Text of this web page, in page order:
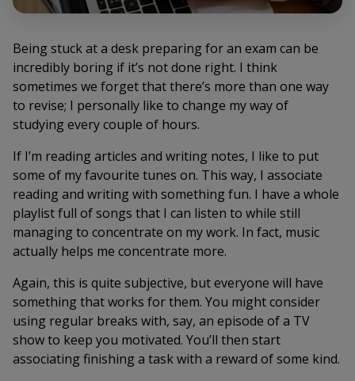
Being stuck at a desk preparing for an exam can be
incredibly boring if it’s not done right. I think
sometimes we forget that there’s more than one way
to revise; I personally like to change my way of
studying every couple of hours.
If I’m reading articles and writing notes, I like to put
some of my favourite tunes on. This way, I associate
reading and writing with something fun. I have a whole
playlist full of songs that I can listen to while still
managing to concentrate on my work. In fact, music
actually helps me concentrate more.
Again, this is quite subjective, but everyone will have
something that works for them. You might consider
using regular breaks with, say, an episode of a TV
show to keep you motivated. You’ll then start
associating finishing a task with a reward of some kind.